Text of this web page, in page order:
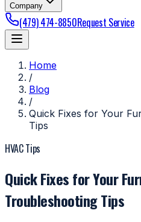
Company
(479) 474-8850Request Service
Home
/
Blog
/
Quick Fixes for Your
Tips
HVAC Tips
Quick Fixes for Your
Troubleshooting Tips